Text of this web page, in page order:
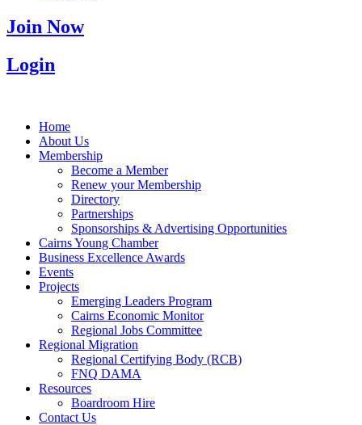
Join Now
Login
Home
About Us
Membership
Become a Member
Renew your Membership
Directory
Partnerships
Sponsorships & Advertising Opportunities
Cairns Young Chamber
Business Excellence Awards
Events
Projects
Emerging Leaders Program
Cairns Economic Monitor
Regional Jobs Committee
Regional Migration
Regional Certifying Body (RCB)
FNQ DAMA
Resources
Boardroom Hire
Contact Us